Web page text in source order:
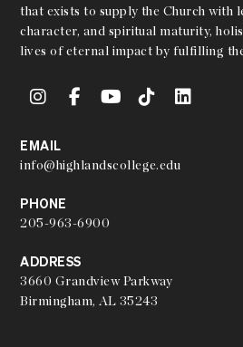
that exists to supply the Church with
character, and spiritual maturity,
lives of eternal impact by fulfilling
EMAIL
info@highlandscollege.edu
PHONE
205-963-6900
ADDRESS
3660 Grandview Parkway
Birmingham, AL 35243